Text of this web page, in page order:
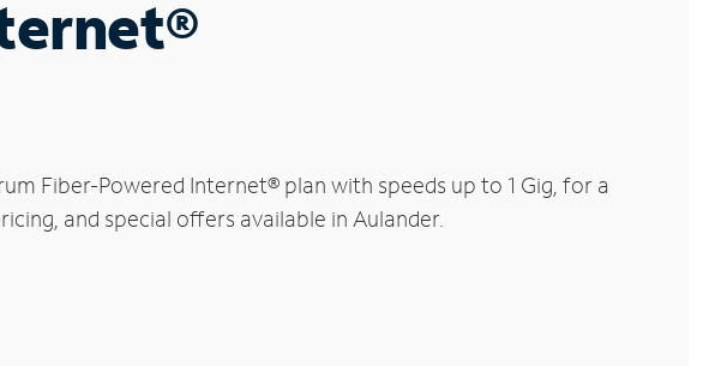
Fiber-Powered Internet® plan with speeds up to 1 Gig, for a
and special offers available in Aulander.